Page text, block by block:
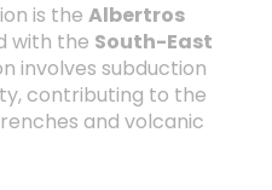
is the Albertros
with the South-East
involves subduction
contributing to the
and volcanic